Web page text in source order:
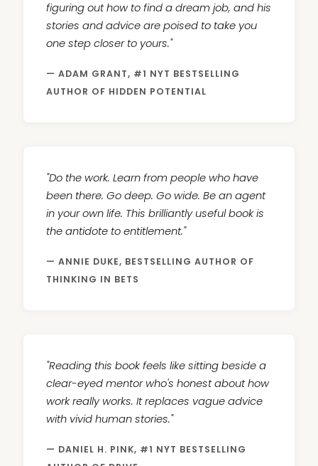
figuring out how to find a dream job, and his
stories and advice are poised to take you
one step closer to yours."
— ADAM GRANT, #1 NYT BESTSELLING
AUTHOR OF HIDDEN POTENTIAL
"Do the work. Learn from people who have
been there. Go deep. Go wide. Be an agent
in your own life. This brilliantly useful book is
the antidote to entitlement."
— ANNIE DUKE, BESTSELLING AUTHOR OF
THINKING IN BETS
"Reading this book feels like sitting beside a
clear-eyed mentor who's honest about how
work really works. It replaces vague advice
with vivid human stories."
— DANIEL H. PINK, #1 NYT BESTSELLING